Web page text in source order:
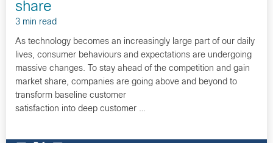
share
3 min read
As technology becomes an increasingly large part of our daily
lives, consumer behaviours and expectations are undergoing
massive changes. To stay ahead of the competition and gain
market share, companies are going above and beyond to
transform baseline customer
satisfaction into deep customer …